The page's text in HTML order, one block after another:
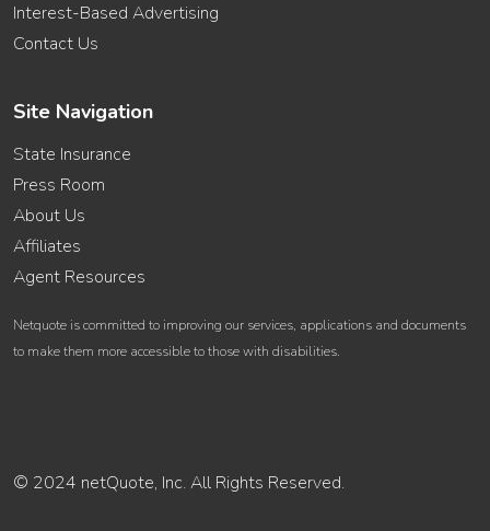
Interest-Based Advertising
Contact Us
Site Navigation
State Insurance
Press Room
About Us
Affiliates
Agent Resources
Netquote is committed to improving our services, applications and documents
to make them more accessible to those with disabilities.
© 2024 netQuote, Inc. All Rights Reserved.